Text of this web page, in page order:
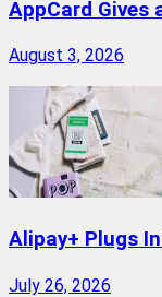
AppCard Gives
August 3, 2026
Alipay+ Plugs
July 26, 2026